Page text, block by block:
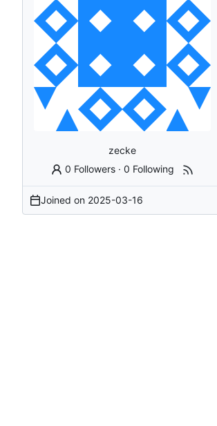
zecke
0 Followers ·0 Following
Joined on 2025-03-16